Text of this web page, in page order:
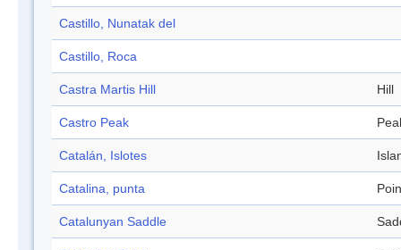
Castillo, Nunatak del
Castillo, Roca
Castra Martis Hill Hill
Castro Peak
Catalán, Islotes
Catalina, punta
Catalunyan Saddle